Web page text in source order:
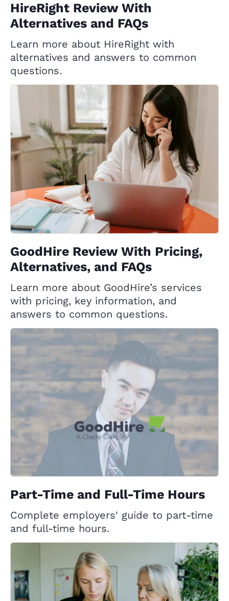
HireRight Review With
Alternatives and FAQs
Learn more about HireRight with
alternatives and answers to common
questions.
GoodHire Review With Pricing,
Alternatives, and FAQs
Learn more about GoodHire’s services
with pricing, key information, and
answers to common questions.
Part-Time and Full-Time Hours
Complete employers' guide to part-time
and full-time hours.